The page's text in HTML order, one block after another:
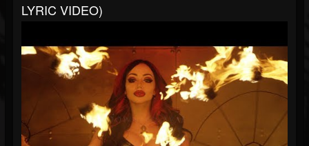
LYRIC VIDEO)